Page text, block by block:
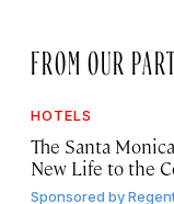
FROM OUR
HOTELS
The Santa
New Life to the
Sponsored by